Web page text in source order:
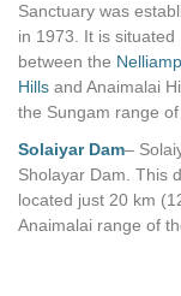
Sanctuary was
in 1973. It is situated
between the
Hills and Anaimalai
the Sungam range of
Solaiyar Dam–
Sholayar Dam. This
located just 20 km
Anaimalai range of